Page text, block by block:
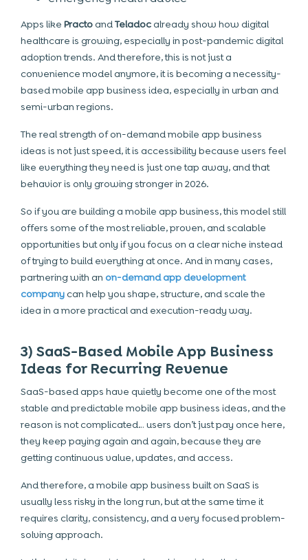
Apps like PractoandTeladocalready show how digital
healthcare is growing, especially in post-pandemic digital
adoption trends. And therefore, this is not just a
convenience model anymore, it is becoming a necessity-
based mobile app business idea, especially in urban and
semi-urban regions.
The real strength of on-demand mobile app business
ideas is not just speed, it is accessibility because users feel
like everything they need is just one tap away, and that
behavior is only growing stronger in 2026.
So if you are building a mobile app business, this model still
offers some of the most reliable, proven, and scalable
opportunities but only if you focus on a clear niche instead
of trying to build everything at once. And in many cases,
partnering with an on-demand app development
companycan help you shape, structure, and scale the
idea in a more practical and execution-ready way.
3) SaaS-Based Mobile App Business
Ideas for Recurring Revenue
SaaS-based apps have quietly become one of the most
stable and predictable mobile app business ideas, and the
reason is not complicated… users don’t just pay once here,
they keep paying again and again, because they are
getting continuous value, updates, and access.
And therefore, a mobile app business built on SaaS is
usually less risky in the long run, but at the same time it
requires clarity, consistency, and a very focused problem-
solving approach.